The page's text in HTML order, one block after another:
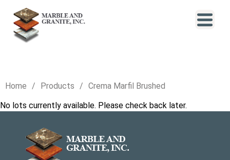
Home Products
Crema Marfil Brushed
No lots currently available. Please check back later.